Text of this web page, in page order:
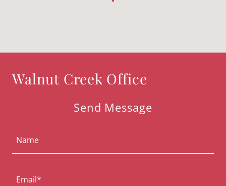
Walnut Creek Office
Send Message
Name
Email*